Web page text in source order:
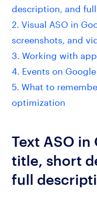
description, and
2. Visual ASO in
screenshots, and
3. Working with
4. Events on
5. What to
optimization
Text ASO in
title, short
full